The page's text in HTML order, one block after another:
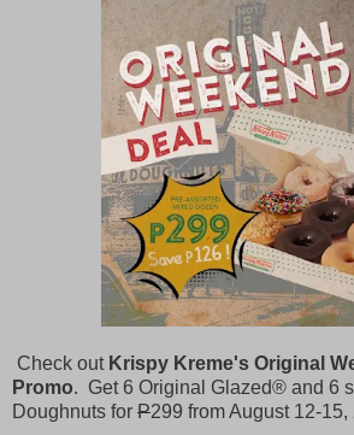
Check out Krispy Kreme's Original
Promo. Get 6 Original Glazed® and 6
Doughnuts for P299 from August 12-